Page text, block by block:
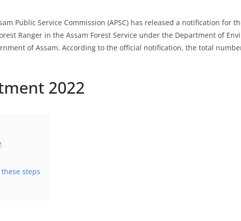
Public Service Commission (APSC) has released a notification for
Ranger in the Assam Forest Service under the Department of
of Assam. According to the official notification, the total
2022
steps